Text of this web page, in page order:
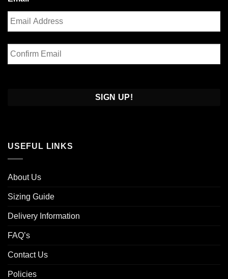
Enter
Email
USEFUL LINKS
About Us
Sizing Guide
Delivery Information
FAQ’s
Contact Us
Policies